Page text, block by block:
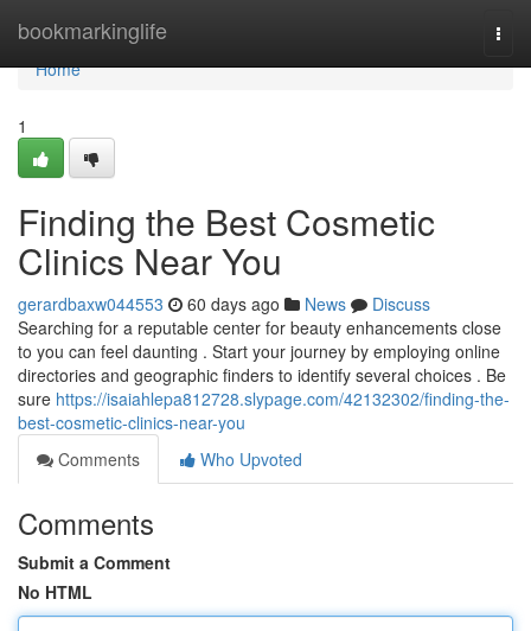
bookmarkinglife
Home
Home
1
Finding the Best Cosmetic
Clinics Near You
gerardbaxw044553 60 days ago News
Discuss
Searching for a reputable center for beauty enhancements close
to you can feel daunting . Start your journey by employing online
directories and geographic finders to identify several choices . Be
sure https://isaiahlepa812728.slypage.com/42132302/finding-the-
best-cosmetic-clinics-near-you
Comments
Who Upvoted
Comments
Submit a Comment
No HTML